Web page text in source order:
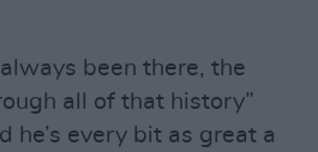
been there, the
all of that history”
he’s every bit as great a